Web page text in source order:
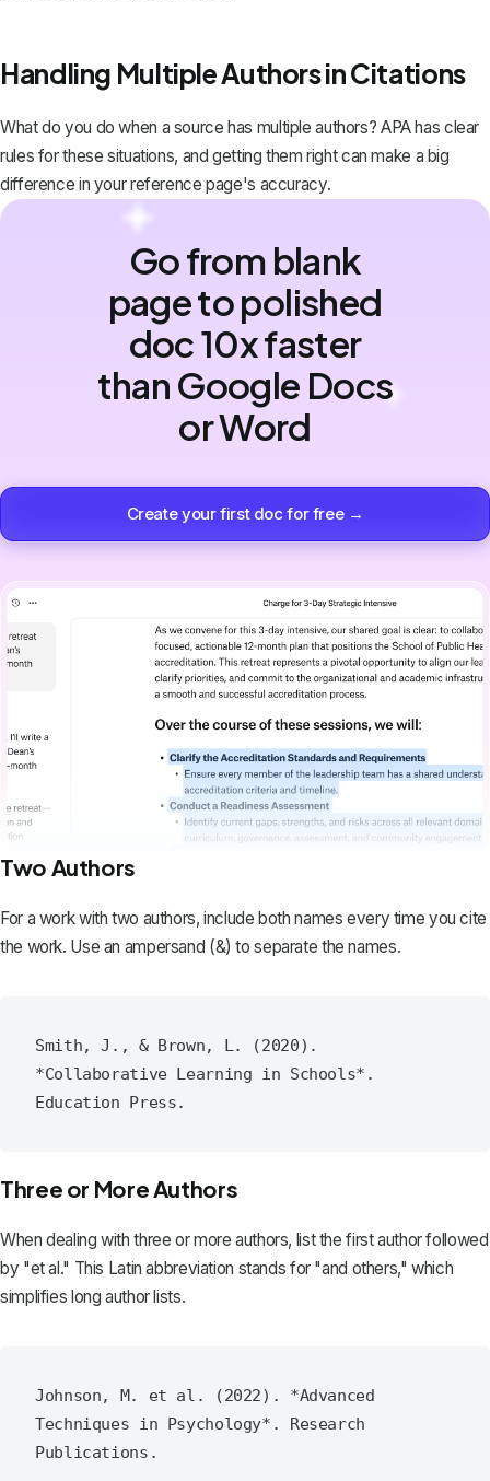
Handling Multiple Authors in Citations
What do you do when a source has multiple authors? APA has clear
rules for these situations, and getting them right can make a big
difference in your reference page's accuracy.
Go from blank
page to polished
doc 10x faster
than Google Docs
or Word
Create your first doc for free →
Two Authors
For a work with two authors, include both names every time you cite
the work. Use an ampersand (&) to separate the names.
Smith, J., & Brown, L. (2020).
*Collaborative Learning in Schools*.
Three or More Authors
When dealing with three or more authors, list the first author followed
by "et al." This Latin abbreviation stands for "and others," which
simplifies long author lists.
Johnson, M. et al. (2022). *Advanced
Techniques in Psychology*. Research